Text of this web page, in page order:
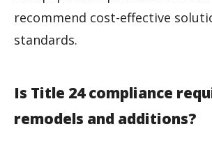
recommend cost-effective
standards.
Is Title 24 compliance
remodels and additions?